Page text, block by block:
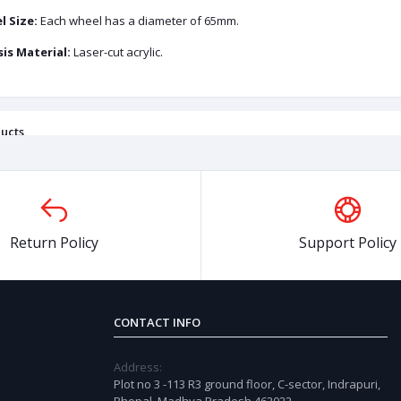
Size: Each wheel has a diameter of 65mm.
Material: Laser-cut acrylic.
Return Policy Support Policy
CONTACT INFO
Address:
Plot no 3 -113 R3 ground floor, C-sector, Indrapuri,